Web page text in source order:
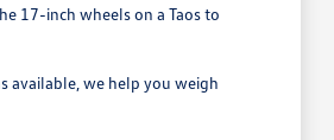
17-inch wheels on a Taos to
available, we help you weigh